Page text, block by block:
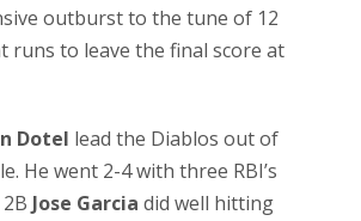
outburst to the tune of 12
runs to leave the final score at
Dotel lead the Diablos out of
He went 2-4 with three RBI’s
Jose Garcia did well hitting